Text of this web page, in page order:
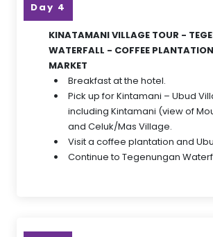
Day 4
KINATAMANI VILLAGE TOUR -
WATERFALL - COFFEE
MARKET
Breakfast at the hotel.
Pick up for Kintamani – Ubud
including Kintamani (view of
and Celuk/Mas Village.
Visit a coffee plantation and
Continue to Tegenungan